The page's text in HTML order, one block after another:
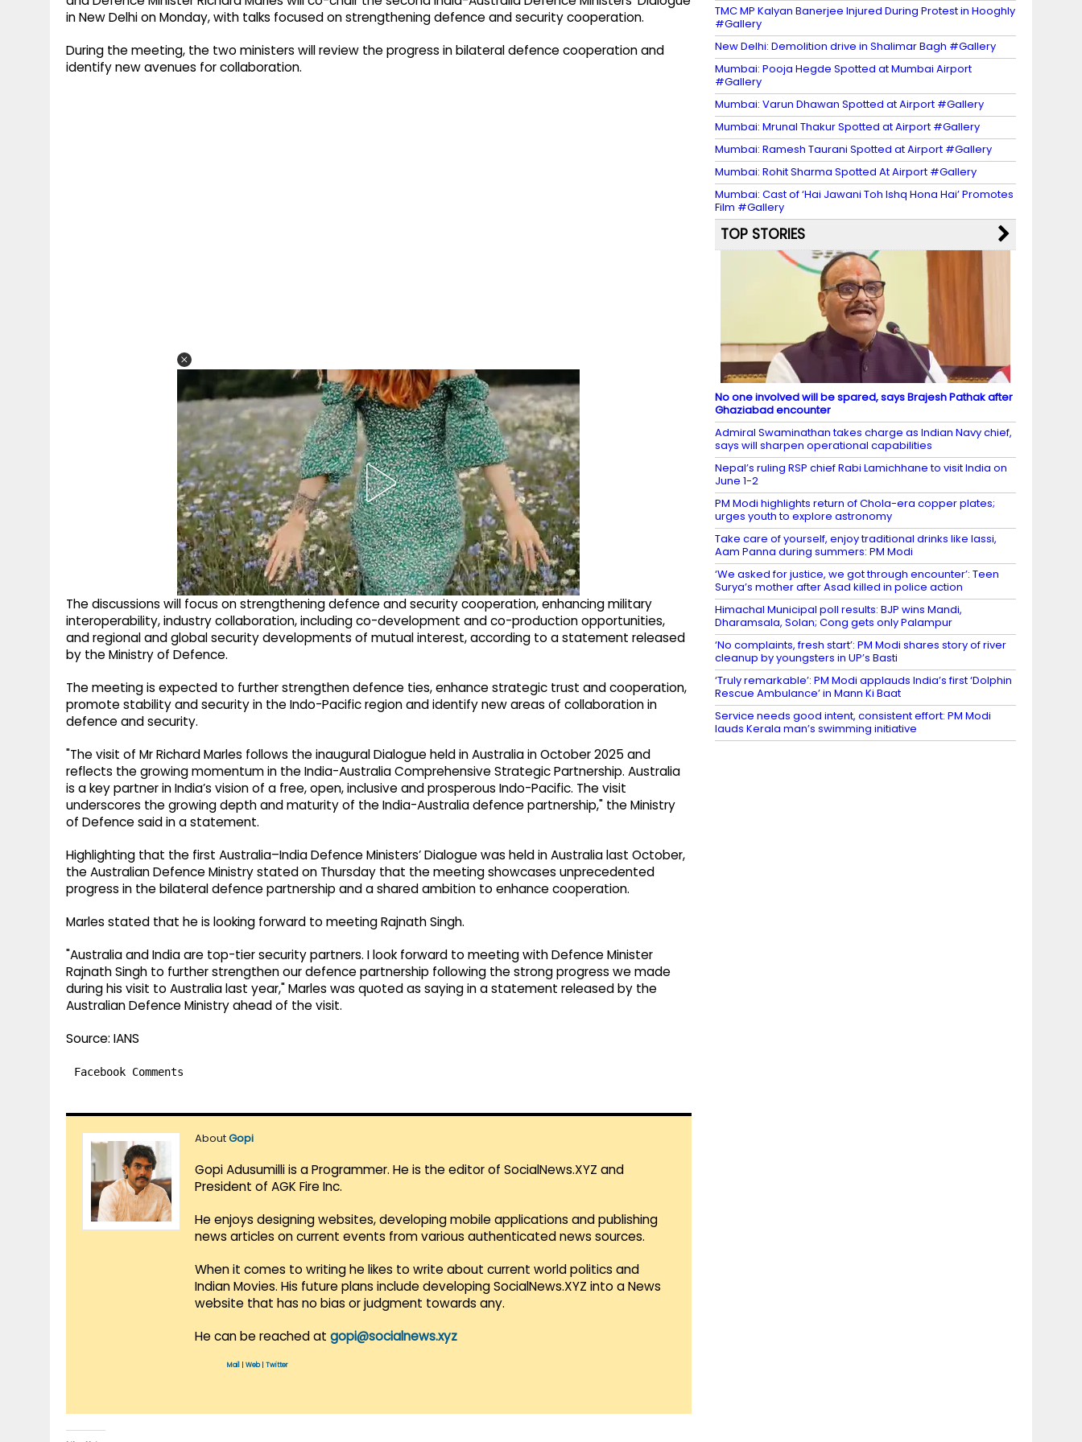
in New Delhi on Monday, with talks focused on strengthening defence and security cooperation.
During the meeting, the two ministers will review the progress in bilateral defence cooperation and
identify new avenues for collaboration.
The discussions will focus on strengthening defence and security cooperation, enhancing military
interoperability, industry collaboration, including co-development and co-production opportunities,
and regional and global security developments of mutual interest, according to a statement released
by the Ministry of Defence.
The meeting is expected to further strengthen defence ties, enhance strategic trust and cooperation,
promote stability and security in the Indo-Pacific region and identify new areas of collaboration in
defence and security.
"The visit of Mr Richard Marles follows the inaugural Dialogue held in Australia in October 2025 and
reflects the growing momentum in the India-Australia Comprehensive Strategic Partnership. Australia
is a key partner in India’s vision of a free, open, inclusive and prosperous Indo-Pacific. The visit
underscores the growing depth and maturity of the India-Australia defence partnership," the Ministry
of Defence said in a statement.
Highlighting that the first Australia–India Defence Ministers’ Dialogue was held in Australia last October,
the Australian Defence Ministry stated on Thursday that the meeting showcases unprecedented
progress in the bilateral defence partnership and a shared ambition to enhance cooperation.
Marles stated that he is looking forward to meeting Rajnath Singh.
"Australia and India are top-tier security partners. I look forward to meeting with Defence Minister
Rajnath Singh to further strengthen our defence partnership following the strong progress we made
during his visit to Australia last year," Marles was quoted as saying in a statement released by the
Australian Defence Ministry ahead of the visit.
Source: IANS
Facebook Comments
AboutGopi
Gopi Adusumilli is a Programmer. He is the editor of SocialNews.XYZ and
President of AGK Fire Inc.
He enjoys designing websites, developing mobile applications and publishing
news articles on current events from various authenticated news sources.
When it comes to writing he likes to write about current world politics and
Indian Movies. His future plans include developing SocialNews.XYZ into a News
website that has no bias or judgment towards any.
He can be reached at gopi@socialnews.xyz
Mail Web| Twitter
TMC MP Kalyan Banerjee Injured During Protest in Hooghly
#Gallery
New Delhi: Demolition drive in Shalimar Bagh #Gallery
Mumbai: Pooja Hegde Spotted at Mumbai Airport
#Gallery
Mumbai: Varun Dhawan Spotted at Airport #Gallery
Mumbai: Mrunal Thakur Spotted at Airport #Gallery
Mumbai: Ramesh Taurani Spotted at Airport #Gallery
Mumbai: Rohit Sharma Spotted At Airport #Gallery
Mumbai: Cast of ‘Hai Jawani Toh Ishq Hona Hai’ Promotes
Film #Gallery
TOP STORIES
No one involved will be spared, says Brajesh Pathak after
Ghaziabad encounter
Admiral Swaminathan takes charge as Indian Navy chief,
says will sharpen operational capabilities
Nepal’s ruling RSP chief Rabi Lamichhane to visit India on
June 1-2
PM Modi highlights return of Chola-era copper plates;
urges youth to explore astronomy
Take care of yourself, enjoy traditional drinks like lassi,
Aam Panna during summers: PM Modi
‘We asked for justice, we got through encounter’: Teen
Surya’s mother after Asad killed in police action
Himachal Municipal poll results: BJP wins Mandi,
Dharamsala, Solan; Cong gets only Palampur
‘No complaints, fresh start’: PM Modi shares story of river
cleanup by youngsters in UP’s Basti
‘Truly remarkable’: PM Modi applauds India’s first ‘Dolphin
Rescue Ambulance’ in Mann Ki Baat
Service needs good intent, consistent effort: PM Modi
lauds Kerala man’s swimming initiative